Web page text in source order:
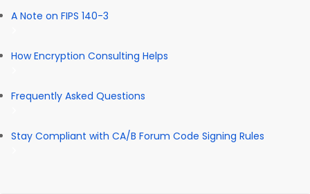
A Note on FIPS 140-3
How Encryption Consulting Helps
Frequently Asked Questions
Stay Compliant with CA/B Forum Code Signing Rules